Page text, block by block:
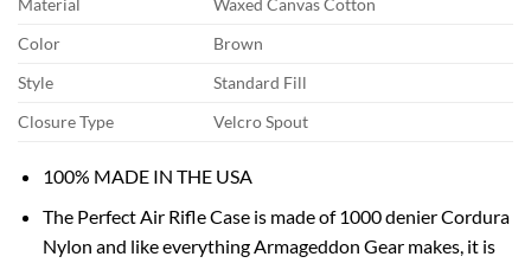
Color
Brown
Style
Standard Fill
Closure Type
Velcro Spout
100% MADE IN THE USA
The Perfect Air Rifle Case is made of 1000 denier Cordura
Nylon and like everything Armageddon Gear makes, it is